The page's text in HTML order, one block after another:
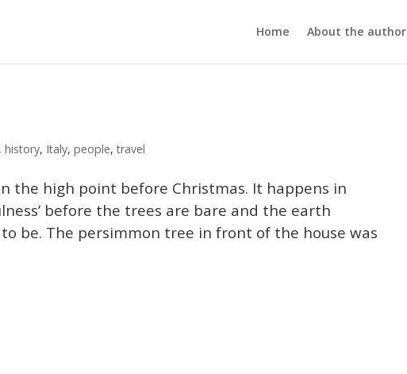
Home About the author
,history, Italy,people,travel
the high point before Christmas. It happens in
before the trees are bare and the earth
be. The persimmon tree in front of the house was